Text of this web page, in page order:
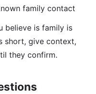
family contact
believe is family is
short, give context,
they confirm.